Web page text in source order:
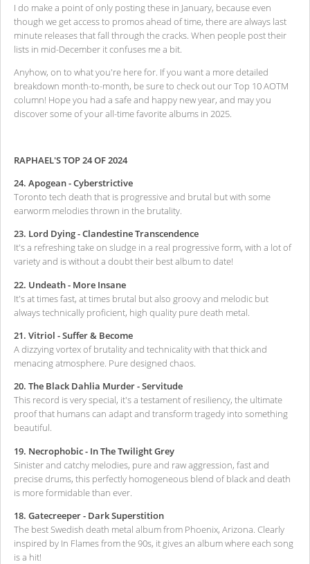
I do make a point of only posting these in January, because even
though we get access to promos ahead of time, there are always last
minute releases that fall through the cracks. When people post their
lists in mid-December it confuses me a bit.
Anyhow, on to what you're here for. If you want a more detailed
breakdown month-to-month, be sure to check out our Top 10 AOTM
column! Hope you had a safe and happy new year, and may you
discover some of your all-time favorite albums in 2025.
RAPHAEL'S TOP 24 OF 2024
24. Apogean - Cyberstrictive
Toronto tech death that is progressive and brutal but with some
earworm melodies thrown in the brutality.
23. Lord Dying - Clandestine Transcendence
It's a refreshing take on sludge in a real progressive form, with a lot of
variety and is without a doubt their best album to date!
22. Undeath - More Insane
It's at times fast, at times brutal but also groovy and melodic but
always technically proficient, high quality pure death metal.
21. Vitriol - Suffer & Become
A dizzying vortex of brutality and technicality with that thick and
menacing atmosphere. Pure designed chaos.
20. The Black Dahlia Murder - Servitude
This record is very special, it's a testament of resiliency, the ultimate
proof that humans can adapt and transform tragedy into something
beautiful.
19. Necrophobic - In The Twilight Grey
Sinister and catchy melodies, pure and raw aggression, fast and
precise drums, this perfectly homogeneous blend of black and death
is more formidable than ever.
18. Gatecreeper - Dark Superstition
The best Swedish death metal album from Phoenix, Arizona. Clearly
inspired by In Flames from the 90s, it gives an album where each song
is a hit!